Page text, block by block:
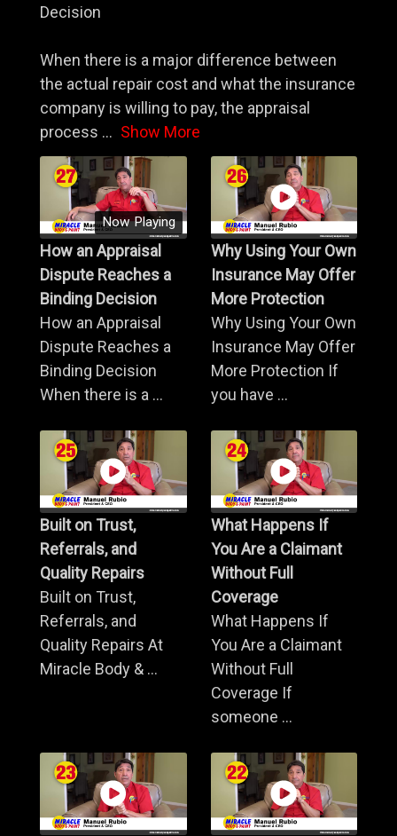
Decision
When there is a major difference between
the actual repair cost and what the insurance
company is willing to pay, the appraisal
process ... Show More
Now Playing
How an Appraisal
Dispute Reaches a
Binding Decision
How an Appraisal
Dispute Reaches a
Binding Decision
When there is a ...
Why Using Your Own
Insurance May Offer
More Protection
Why Using Your Own
Insurance May Offer
More Protection If
you have ...
Built on Trust,
Referrals, and
Quality Repairs
Built on Trust,
Referrals, and
Quality Repairs At
Miracle Body & ...
What Happens If
You Are a Claimant
Without Full
Coverage
What Happens If
You Are a Claimant
Without Full
Coverage If
someone ...